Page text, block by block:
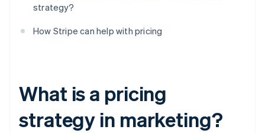
strategy?
How Stripe can help with pricing
What is a pricing
strategy in marketing?